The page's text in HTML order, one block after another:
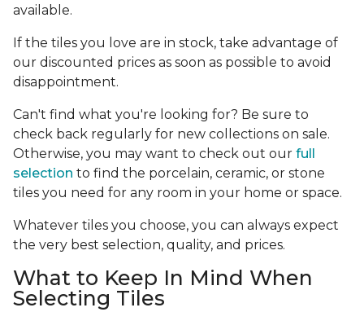
available.
If the tiles you love are in stock, take advantage of
our discounted prices as soon as possible to avoid
disappointment.
Can't find what you're looking for? Be sure to
check back regularly for new collections on sale.
Otherwise, you may want to check out our full
selection to find the porcelain, ceramic, or stone
tiles you need for any room in your home or space.
Whatever tiles you choose, you can always expect
the very best selection, quality, and prices.
What to Keep In Mind When
Selecting Tiles